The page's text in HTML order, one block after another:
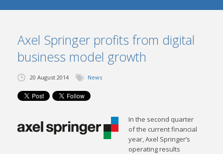
SERVICES
NEWS
TRANSACTIONS
CONTACT
Axel Springer profits from digital
business model growth
20 August 2014 News
In the second quarter
of the current financial
year, Axel Springer’s
operating results